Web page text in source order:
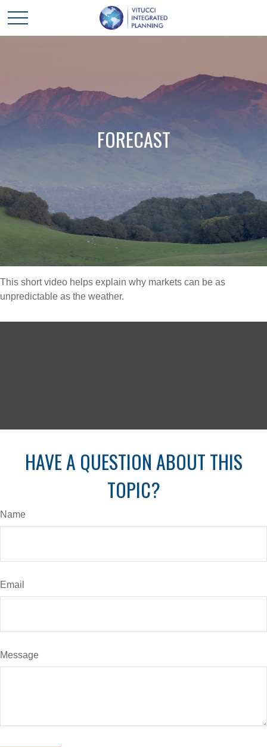
FORECAST
This short video helps explain why markets can be as
unpredictable as the weather.
HAVE A QUESTION ABOUT THIS
TOPIC?
Name
Email
Message